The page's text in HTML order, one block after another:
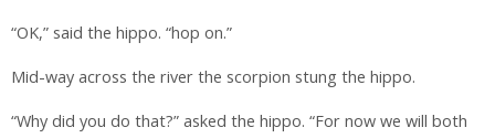
“OK,” said the hippo. “hop on.”
Mid-way across the river the scorpion stung the hippo.
“Why did you do that?” asked the hippo. “For now we will both